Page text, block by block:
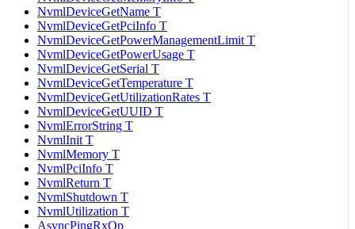
NvmlDeviceGetName T
NvmlDeviceGetPciInfo T
NvmlDeviceGetPowerManagementLimit T
NvmlDeviceGetPowerUsage T
NvmlDeviceGetSerial T
NvmlDeviceGetTemperature T
NvmlDeviceGetUtilizationRates T
NvmlDeviceGetUUID T
NvmlErrorString T
NvmlInit T
NvmlMemory T
NvmlPciInfo T
NvmlReturn T
NvmlShutdown T
NvmlUtilization T
AsyncPingRxOp